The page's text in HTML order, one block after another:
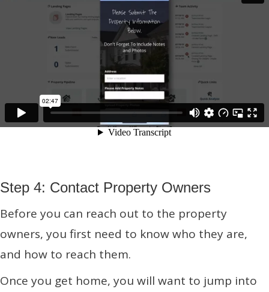
Step 4: Contact Property Owners
Before you can reach out to the property
owners, you first need to know who they are,
and how to reach them.
Once you get home, you will want to jump into